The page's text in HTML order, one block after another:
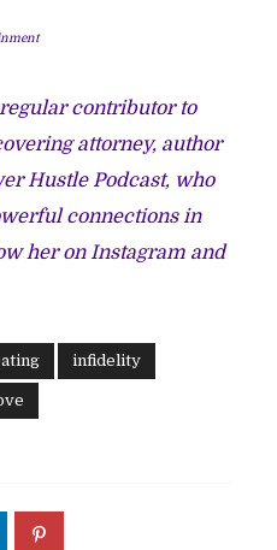
contributor to
attorney, author
Hustle Podcast, who
connections in
her onInstagram and
infidelity